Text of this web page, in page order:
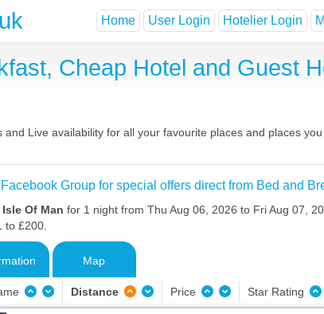
Home User Login Hotelier Login
Cheap Hotel and Guest
Live availability for all your favourite places and places
Group for special offers direct from Bed and
Of Man for 1 night from Thu Aug 06, 2026 to Fri Aug 07,
to £200.
Map
Distance Price Star Rating